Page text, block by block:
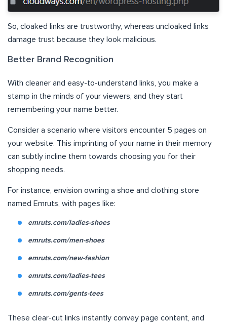
So, cloaked links are trustworthy, whereas uncloaked links
damage trust because they look malicious.
Better Brand Recognition
With cleaner and easy-to-understand links, you make a
stamp in the minds of your viewers, and they start
remembering your name better.
Consider a scenario where visitors encounter 5 pages on
your website. This imprinting of your name in their memory
can subtly incline them towards choosing you for their
shopping needs.
For instance, envision owning a shoe and clothing store
named Emruts, with pages like:
emruts.com/ladies-shoes
emruts.com/men-shoes
emruts.com/new-fashion
emruts.com/ladies-tees
emruts.com/gents-tees
These clear-cut links instantly convey page content, and